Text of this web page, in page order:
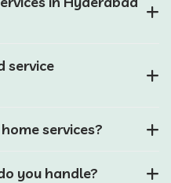
service
services?
you handle?